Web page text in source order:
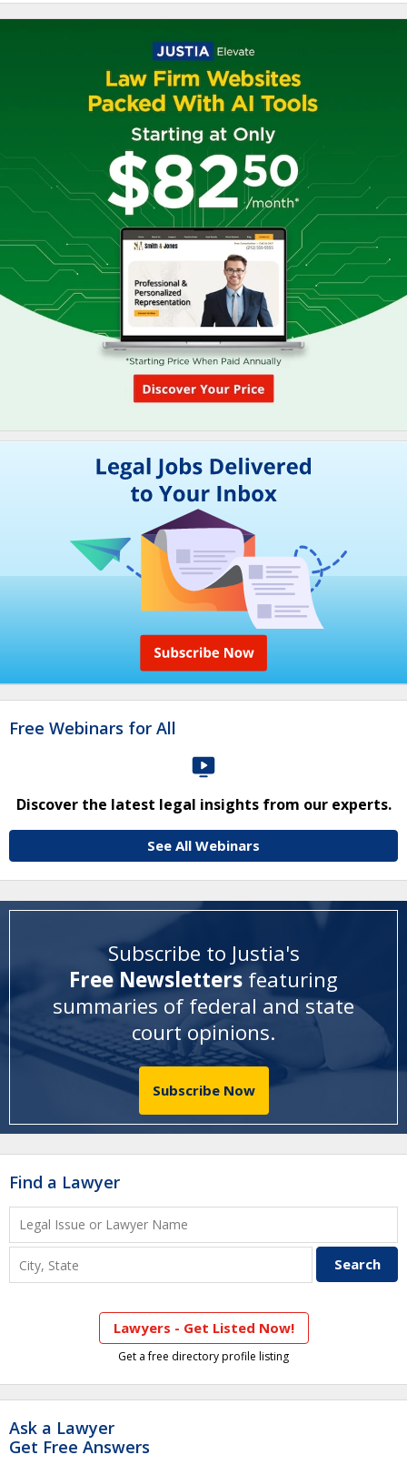
Free Webinars for All
Discover the latest legal insights from our experts.
See All Webinars
Subscribe to Justia's
Free Newsletters featuring
summaries of federal and state
court opinions.
Subscribe Now
Find a Lawyer
Lawyers - Get Listed Now!
Get a free directory profile listing
Ask a Lawyer
Get Free Answers